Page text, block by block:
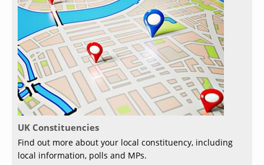
UK Constituencies
Find out more about your local constituency, including
local information, polls and MPs.